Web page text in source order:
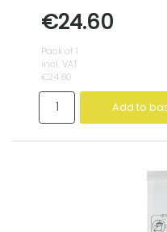
€24.60
Pack of 1
incl. VAT
€24.60
Add to